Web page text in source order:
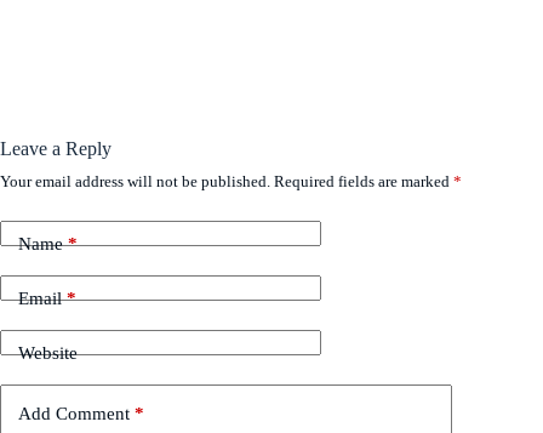
Leave a Reply
Your email address will not be published. Required fields are marked *
Name*
Email*
Website
Add Comment *